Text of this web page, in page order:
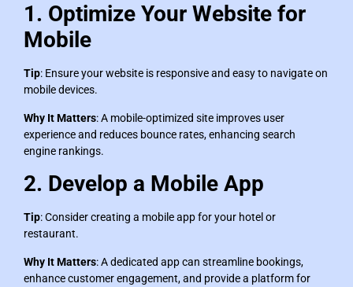
1. Optimize Your Website for
Mobile
Tip: Ensure your website is responsive and easy to navigate on
mobile devices.
Why It Matters: A mobile-optimized site improves user
experience and reduces bounce rates, enhancing search
engine rankings.
2. Develop a Mobile App
Tip: Consider creating a mobile app for your hotel or
restaurant.
Why It Matters: A dedicated app can streamline bookings,
enhance customer engagement, and provide a platform for